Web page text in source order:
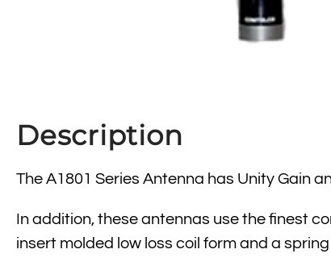
Description
The A1801 Series Antenna has Unity Gain
In addition, these antennas use the finest
insert molded low loss coil form and a